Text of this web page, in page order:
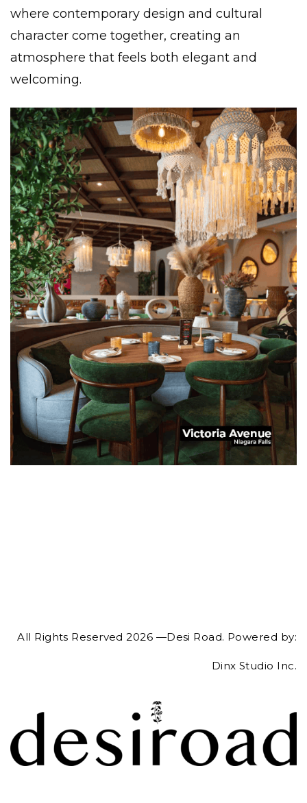
where contemporary design and cultural
character come together, creating an
atmosphere that feels both elegant and
welcoming.
All Rights Reserved 2026 —Desi Road. Powered by:
Dinx Studio Inc.